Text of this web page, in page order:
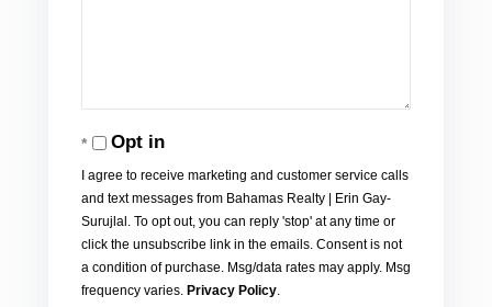
Opt in
I agree to receive marketing and customer service calls
and text messages from Bahamas Realty | Erin Gay-
Surujlal. To opt out, you can reply 'stop' at any time or
click the unsubscribe link in the emails. Consent is not
a condition of purchase. Msg/data rates may apply. Msg
frequency varies. Privacy Policy.